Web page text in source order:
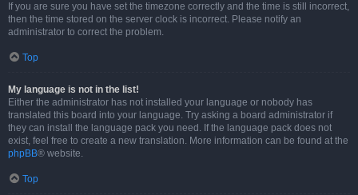
If you are sure you have set the timezone correctly and the time is still incorrect,
then the time stored on the server clock is incorrect. Please notify an
administrator to correct the problem.
Top
My language is not in the list!
Either the administrator has not installed your language or nobody has
translated this board into your language. Try asking a board administrator if
they can install the language pack you need. If the language pack does not
exist, feel free to create a new translation. More information can be found at the
phpBB® website.
Top